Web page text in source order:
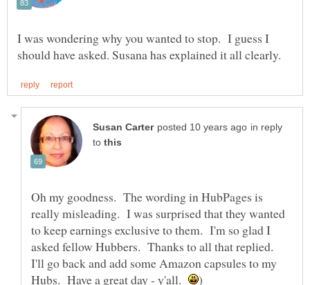
I was wondering why you wanted to stop. I guess I
in reply
to
Oh my goodness. The wording in HubPages is
really misleading. I was surprised that they wanted
to keep earnings exclusive to them. I'm so glad I
asked fellow Hubbers. Thanks to all that replied.
I'll go back and add some Amazon capsules to my
Hubs. Have a great day - y'all.